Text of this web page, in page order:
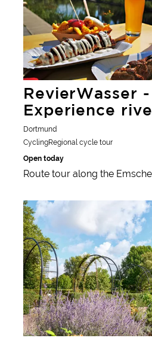
RevierWasser -
Experience
lakes
Dortmund
CyclingRegional cycle tour
Open today
Route tour along the
Learn more